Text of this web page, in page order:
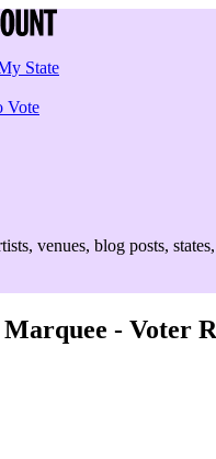
State
Vote
venues, blog posts,
- Voter